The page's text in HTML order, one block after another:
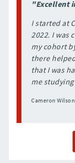
"Excellent
I started at
2022. I was
my cohort
there
that I was
me
Cameron